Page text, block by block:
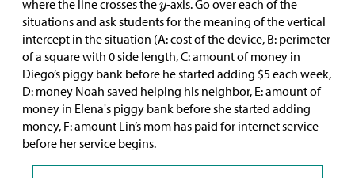
where the line crosses the -axis. Go over each of the
situations and ask students for the meaning of the vertical
intercept in the situation (A: cost of the device, B: perimeter
of a square with 0 side length, C: amount of money in
Diego’s piggy bank before he started adding $5 each week,
D: money Noah saved helping his neighbor, E: amount of
money in Elena's piggy bank before she started adding
money, F: amount Lin’s mom has paid for internet service
before her service begins.